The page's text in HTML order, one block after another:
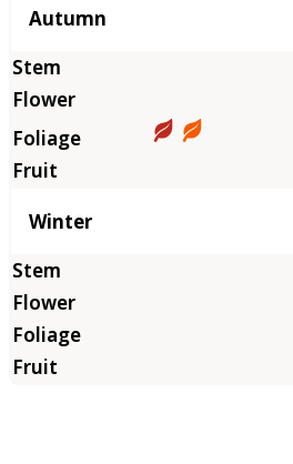
Autumn
Winter